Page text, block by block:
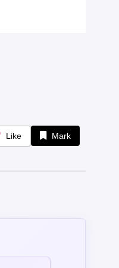
Like Mark